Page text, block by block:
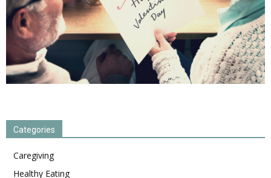
Categories
Caregiving
Healthy Eating